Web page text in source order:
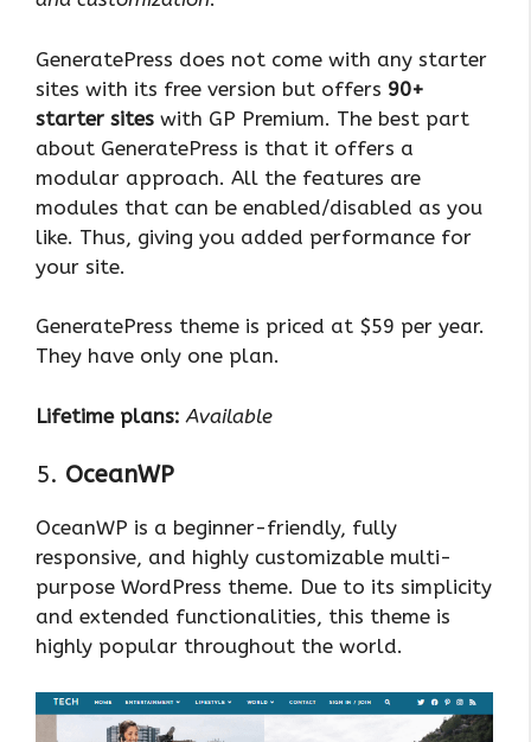
GeneratePress does not come with any starter
sites with its free version but offers 90+
starter sites with GP Premium. The best part
about GeneratePress is that it offers a
modular approach. All the features are
modules that can be enabled/disabled as you
like. Thus, giving you added performance for
your site.
GeneratePress theme is priced at $59 per year.
They have only one plan.
Lifetime plans: Available
5. OceanWP
OceanWP is a beginner-friendly, fully
responsive, and highly customizable multi-
purpose WordPress theme. Due to its simplicity
and extended functionalities, this theme is
highly popular throughout the world.